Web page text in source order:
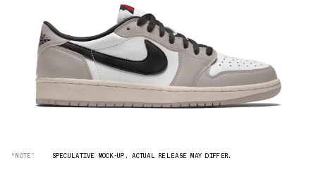
“NOTE” SPECULATIVE MOCK-UP. ACTUAL RELEASE MAY DIFFER.